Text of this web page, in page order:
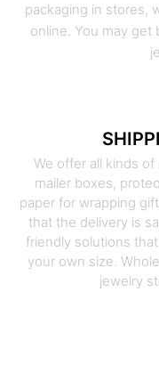
packaging in stores,
online. You may get
We offer all kinds
mailer boxes,
paper for wrapping
that the delivery is
friendly solutions
your own size.
jewelry